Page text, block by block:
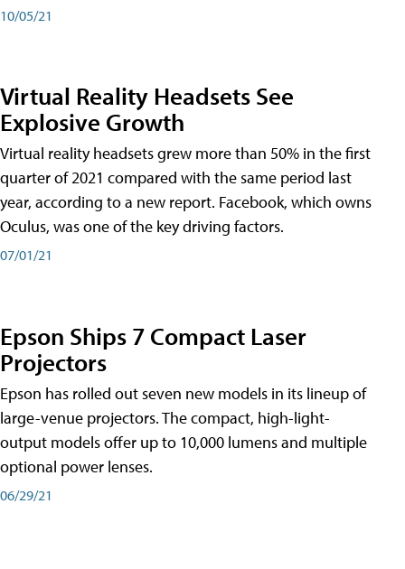
10/05/21
Virtual Reality Headsets See
Explosive Growth
Virtual reality headsets grew more than 50% in the first
quarter of 2021 compared with the same period last
year, according to a new report. Facebook, which owns
Oculus, was one of the key driving factors.
07/01/21
Epson Ships 7 Compact Laser
Projectors
Epson has rolled out seven new models in its lineup of
large-venue projectors. The compact, high-light-
output models offer up to 10,000 lumens and multiple
optional power lenses.
06/29/21